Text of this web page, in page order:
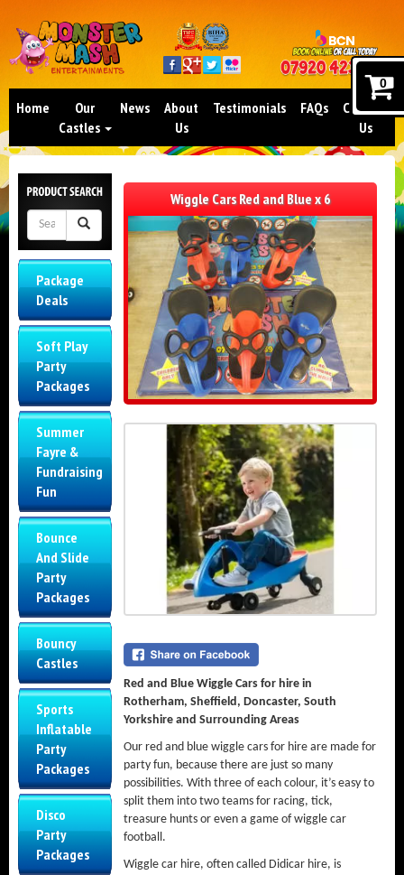
Home
Our
Castles
News
About
Us
Testimonials FAQs
Contact
Us
Package
Deals
Soft Play
Party
Packages
Summer
Fayre &
Fundraising
Fun
Bounce
And Slide
Party
Packages
Bouncy
Castles
Sports
Inflatable
Party
Packages
Disco
Party
Packages
Wiggle Cars Red and Blue x 6
Red and Blue Wiggle Cars for hire in
Rotherham, Sheffield, Doncaster, South
Yorkshire and Surrounding Areas
Our red and blue wiggle cars for hire are made for
party fun, because there are just so many
possibilities. With three of each colour, it’s easy to
split them into two teams for racing, tick,
treasure hunts or even a game of wiggle car
football.
Wiggle car hire, often called Didicar hire, is
0